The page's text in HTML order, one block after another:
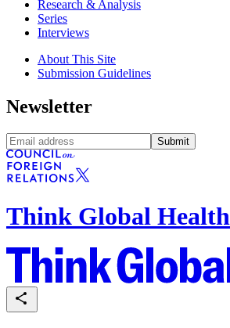
Research & Analysis
Series
Interviews
About This Site
Submission Guidelines
Newsletter
Submit
Think Global Health